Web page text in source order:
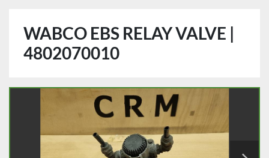
WABCO EBS RELAY VALVE |
4802070010